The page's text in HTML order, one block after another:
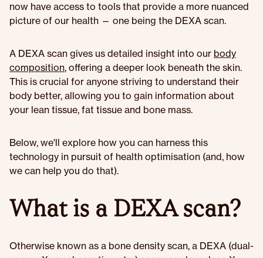
now have access to tools that provide a more nuanced
picture of our health — one being the DEXA scan.
A DEXA scan gives us detailed insight into our body
composition, offering a deeper look beneath the skin.
This is crucial for anyone striving to understand their
body better, allowing you to gain information about
your lean tissue, fat tissue and bone mass.
Below, we'll explore how you can harness this
technology in pursuit of health optimisation (and, how
we can help you do that).
What is a DEXA scan?
Otherwise known as a bone density scan, a DEXA (dual-